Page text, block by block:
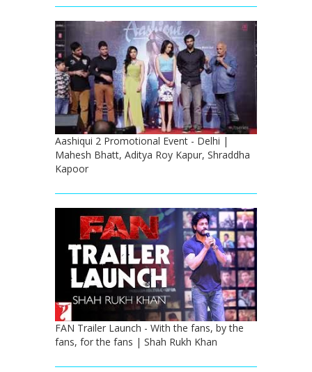
Aashiqui 2 Promotional Event - Delhi |
Mahesh Bhatt, Aditya Roy Kapur, Shraddha
Kapoor
FAN Trailer Launch - With the fans, by the
fans, for the fans | Shah Rukh Khan